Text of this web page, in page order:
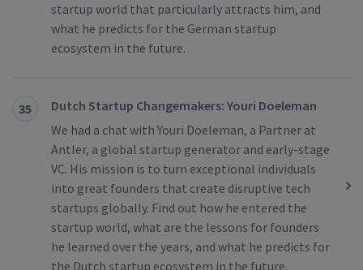
startup world that particularly attracts him, and
what he predicts for the German startup
ecosystem in the future.
35
Dutch Startup Changemakers: Youri Doeleman
We had a chat with Youri Doeleman, a Partner at
Antler, a global startup generator and early-stage
VC. His mission is to turn exceptional individuals
into great founders that create disruptive tech
startups globally. Find out how he entered the
startup world, what are the lessons for founders
he learned over the years, and what he predicts for
the Dutch startup ecosystem in the future.